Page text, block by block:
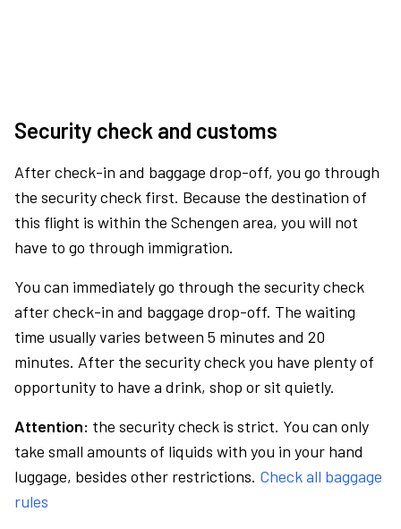
Security check and customs
After check-in and baggage drop-off, you go through
the security check first. Because the destination of
this flight is within the Schengen area, you will not
have to go through immigration.
You can immediately go through the security check
after check-in and baggage drop-off. The waiting
time usually varies between 5 minutes and 20
minutes. After the security check you have plenty of
opportunity to have a drink, shop or sit quietly.
Attention: the security check is strict. You can only
take small amounts of liquids with you in your hand
luggage, besides other restrictions. Check all baggage
rules